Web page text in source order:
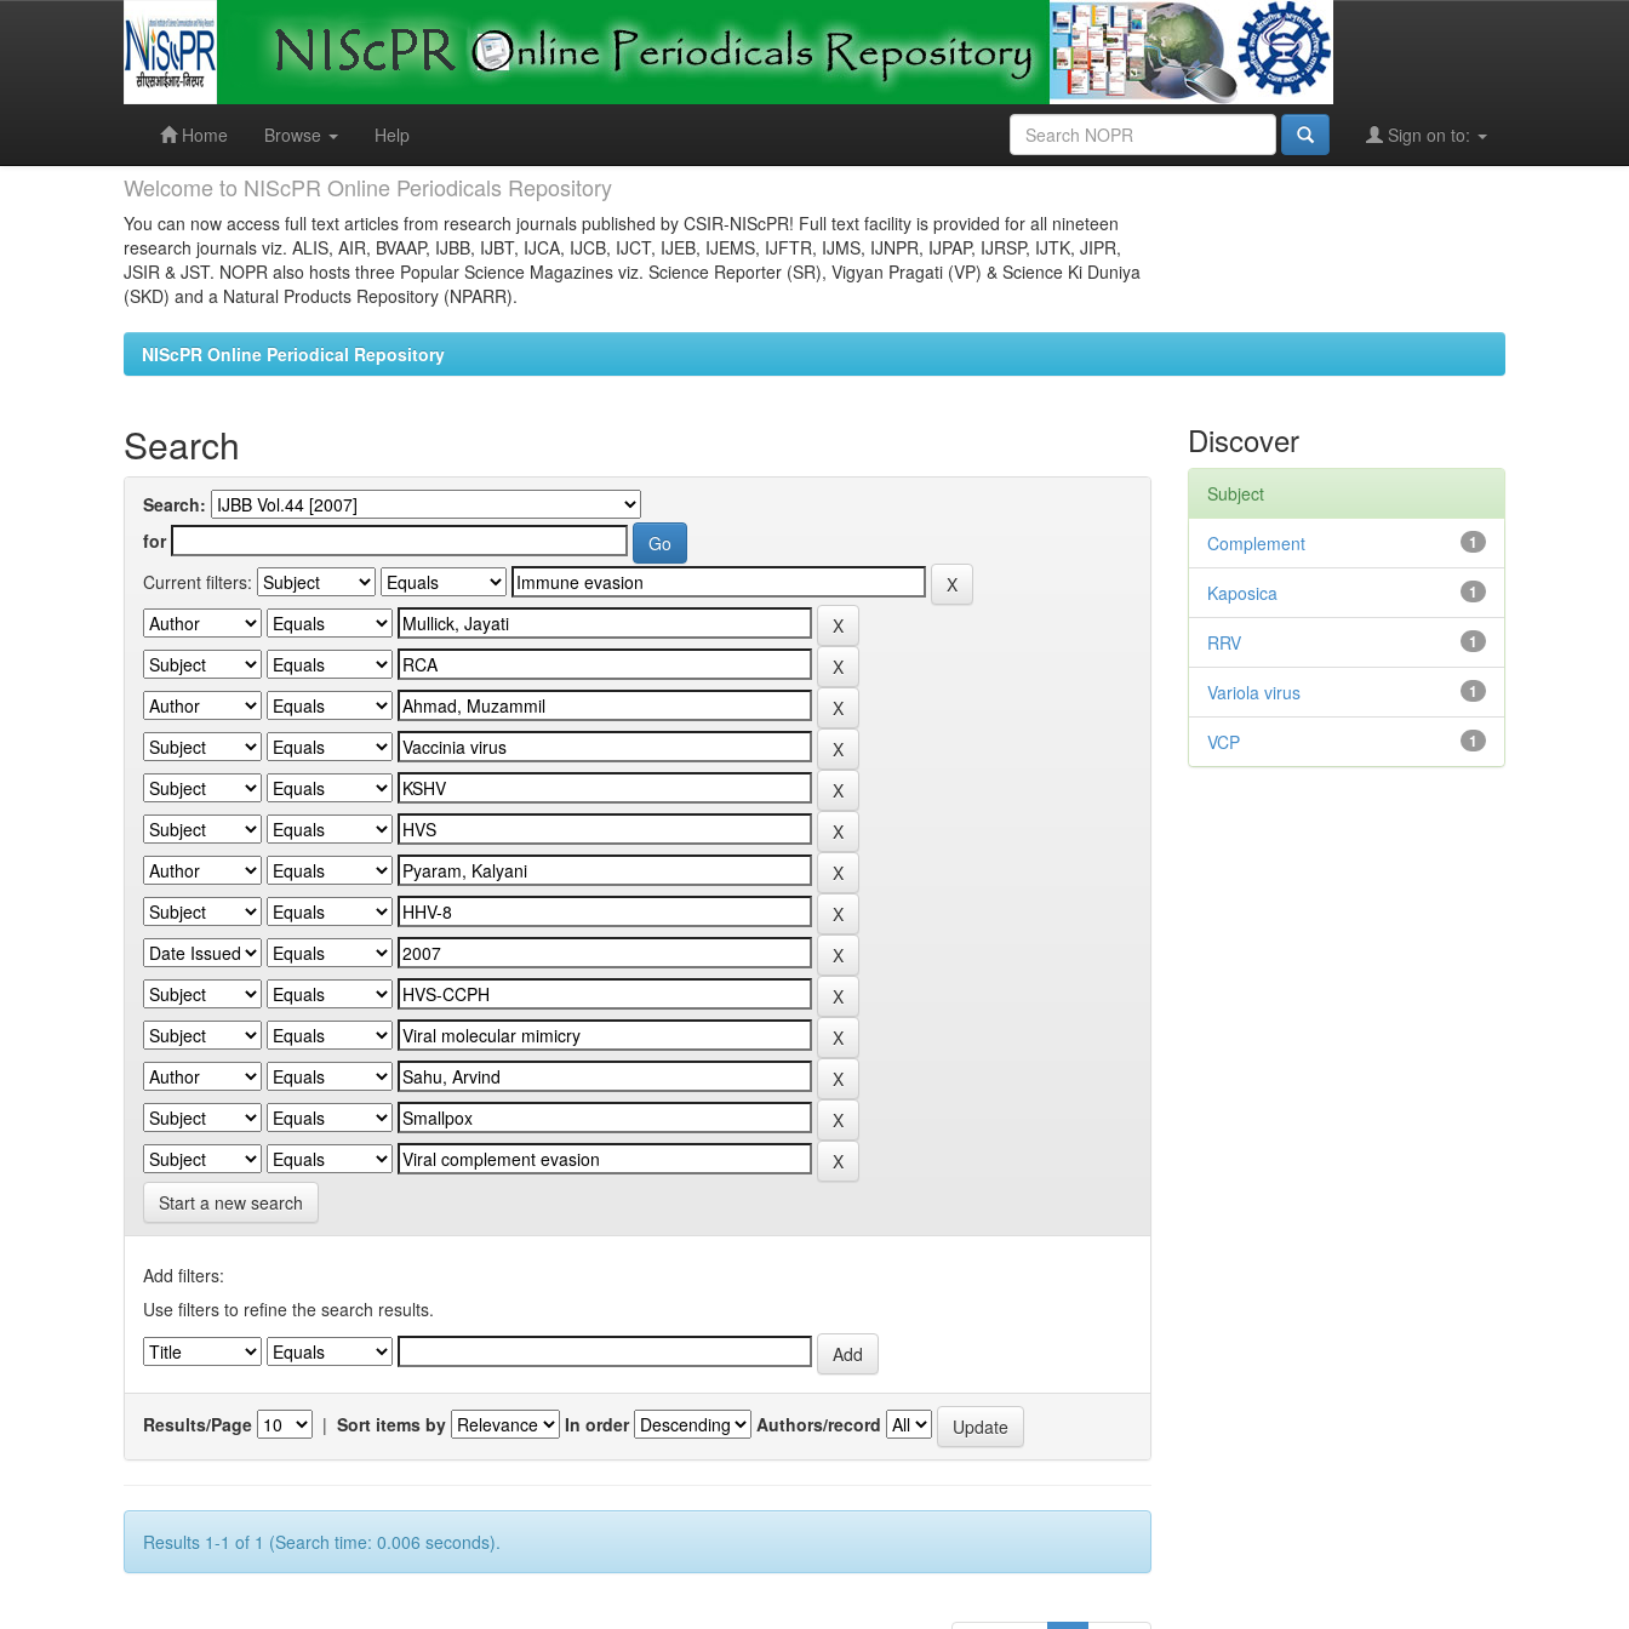
Home
Browse Help Sign on to:
Welcome to NIScPR Online Periodicals Repository
You can now access full text articles from research journals published by CSIR-NIScPR! Full text facility is provided for all nineteen
research journals viz. ALIS, AIR, BVAAP, IJBB, IJBT, IJCA, IJCB, IJCT, IJEB, IJEMS, IJFTR, IJMS, IJNPR, IJPAP, IJRSP, IJTK, JIPR,
JSIR & JST. NOPR also hosts three Popular Science Magazines viz. Science Reporter (SR), Vigyan Pragati (VP) & Science Ki Duniya
(SKD) and a Natural Products Repository (NPARR).
NIScPR Online Periodical Repository
Search
Search:
for
Current filters:
Start a new search
Add filters:
Use filters to refine the search results.
Results/Page | Sort items by In order Authors/record
Results 1-1 of 1 (Search time: 0.006 seconds).
Discover
Subject
1
Complement
1
Kaposica
1
RRV
1
Variola virus
1
VCP